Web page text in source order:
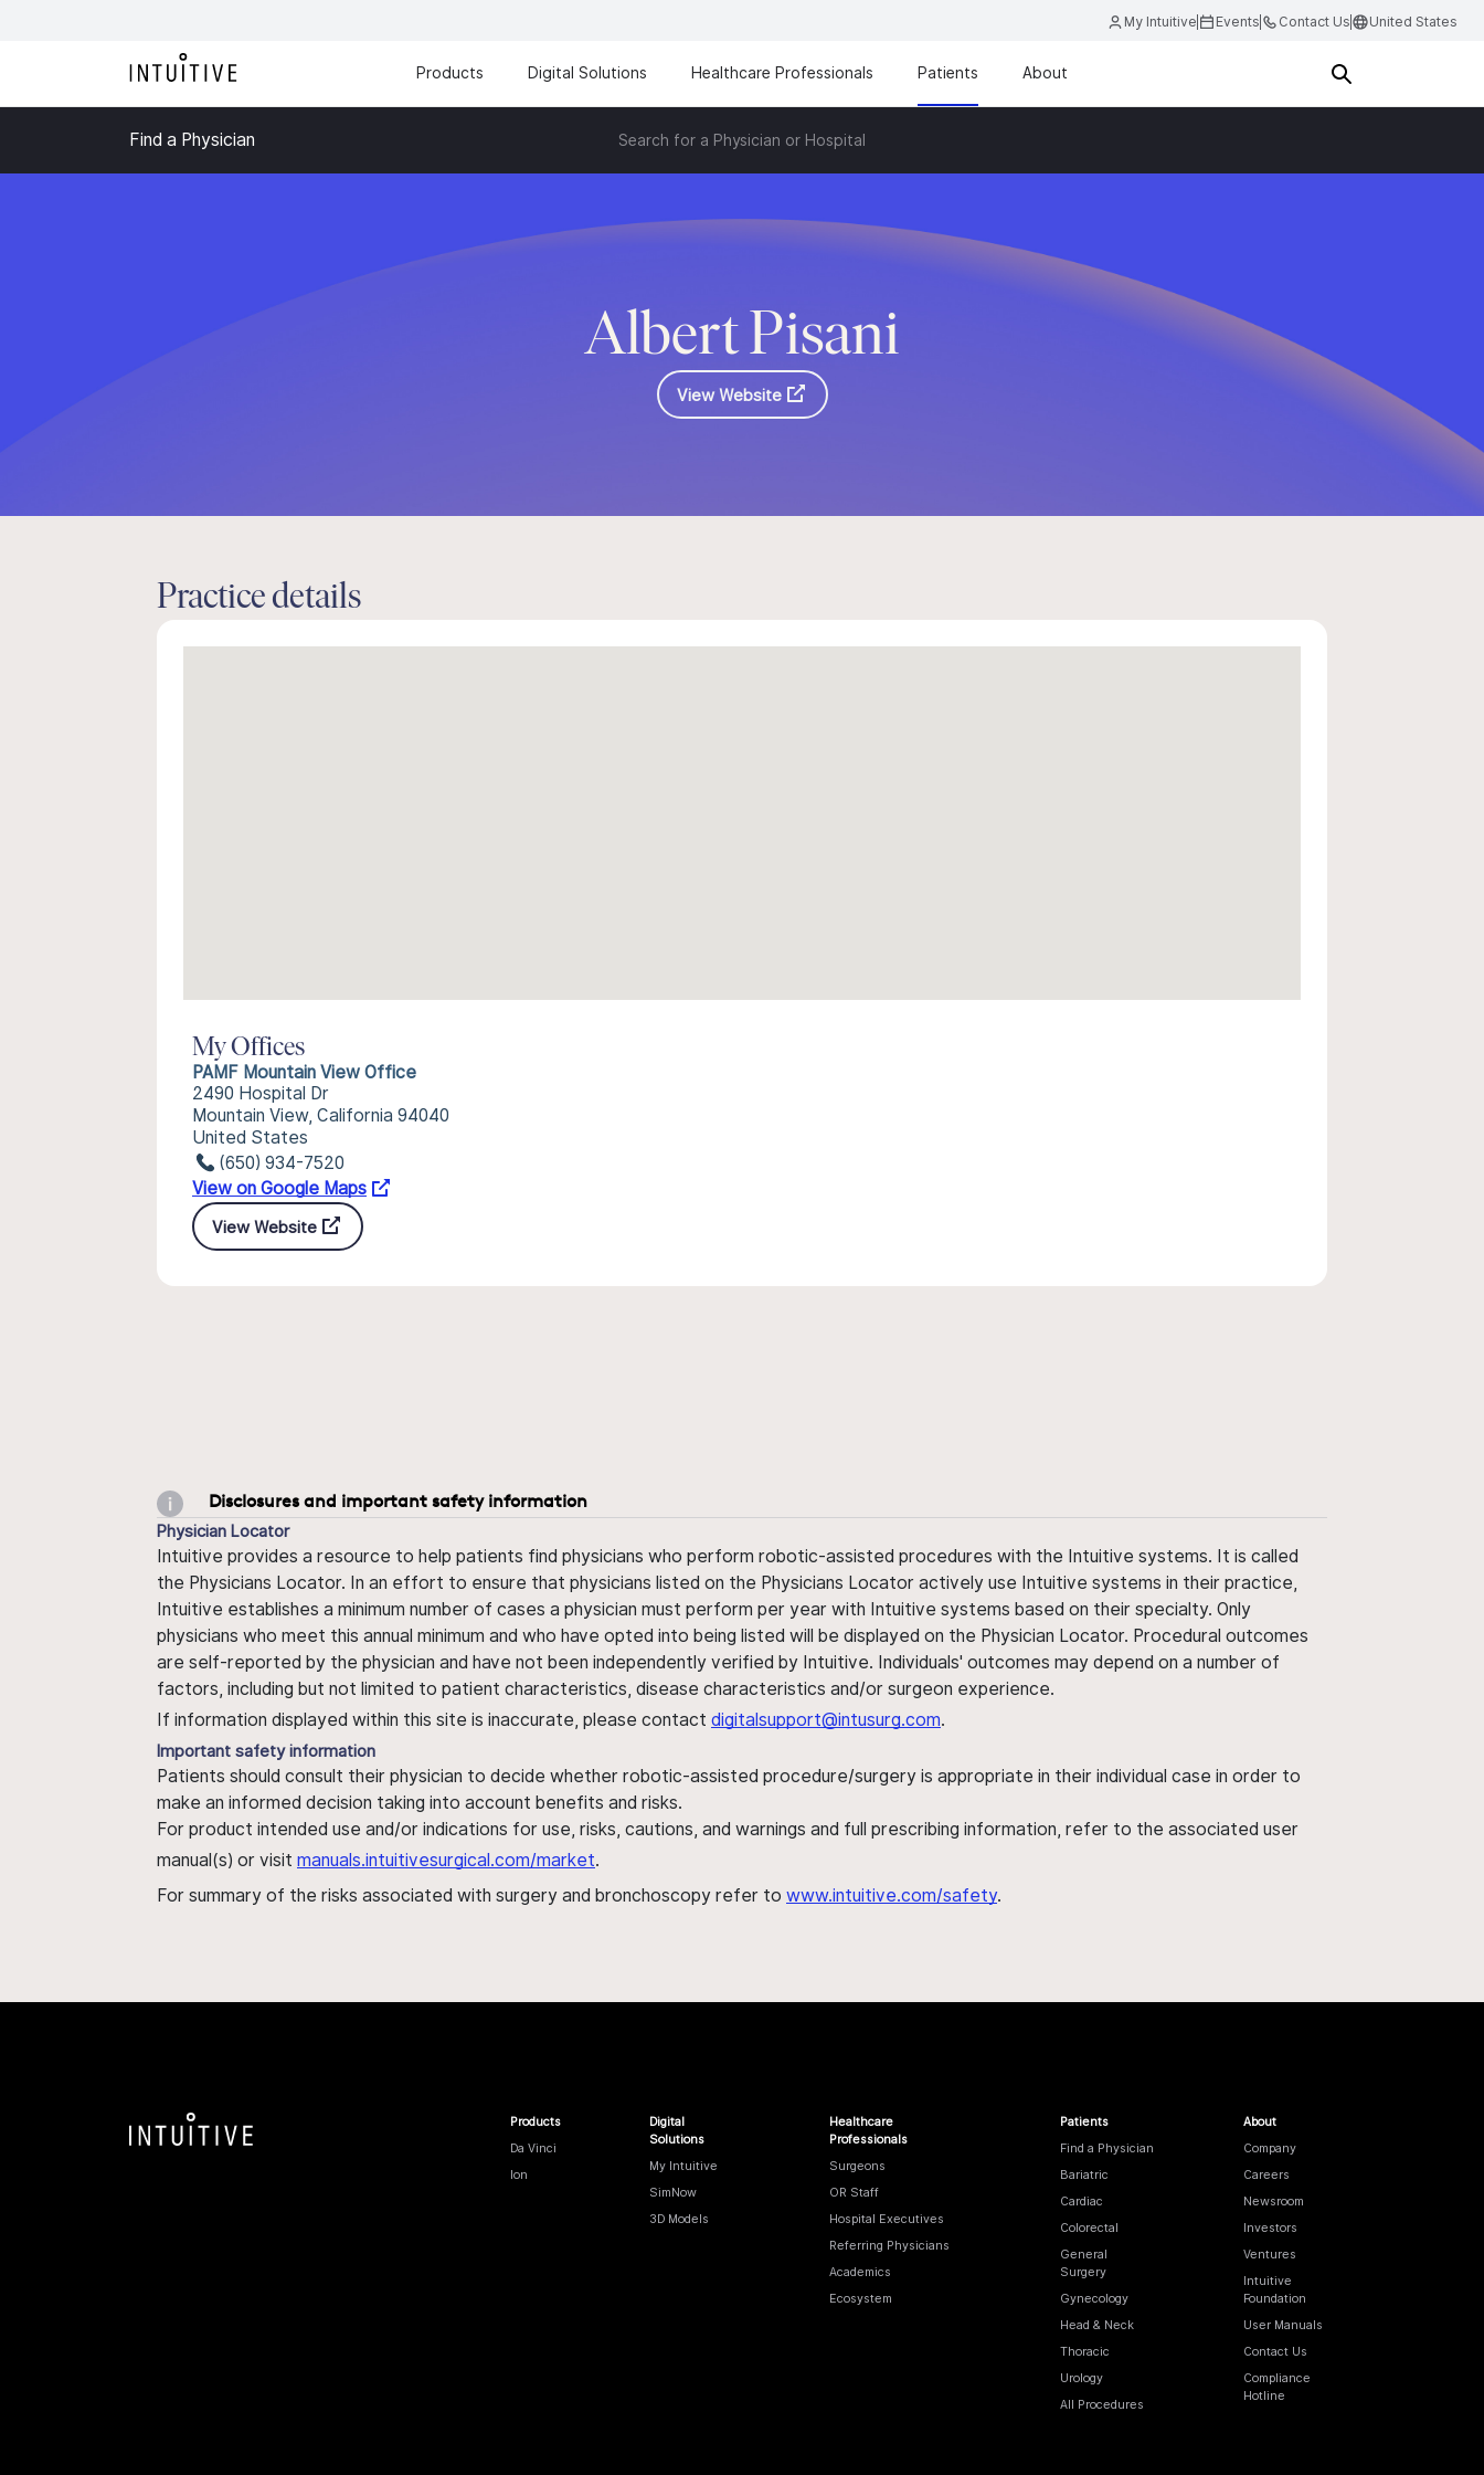
My Intuitive Events Contact Us United States
Products Digital Solutions Healthcare Professionals Patients About
Find a Physician Search for a Physician or Hospital
Albert Pisani
View Website
Practice details
My Offices
PAMF Mountain View Office
2490 Hospital Dr
Mountain View, California 94040
United States
(650) 934-7520
View on Google Maps
View Website
Disclosures and important safety information
Physician Locator
Intuitive provides a resource to help patients find physicians who perform robotic-assisted procedures with the Intuitive systems. It is called
the Physicians Locator. In an effort to ensure that physicians listed on the Physicians Locator actively use Intuitive systems in their practice,
Intuitive establishes a minimum number of cases a physician must perform per year with Intuitive systems based on their specialty. Only
physicians who meet this annual minimum and who have opted into being listed will be displayed on the Physician Locator. Procedural outcomes
are self-reported by the physician and have not been independently verified by Intuitive. Individuals' outcomes may depend on a number of
factors, including but not limited to patient characteristics, disease characteristics and/or surgeon experience.
If information displayed within this site is inaccurate, please contact digitalsupport@intusurg.com.
Important safety information
Patients should consult their physician to decide whether robotic-assisted procedure/surgery is appropriate in their individual case in order to
make an informed decision taking into account benefits and risks.
For product intended use and/or indications for use, risks, cautions, and warnings and full prescribing information, refer to the associated user
manual(s) or visit manuals.intuitivesurgical.com/market.
For summary of the risks associated with surgery and bronchoscopy refer to www.intuitive.com/safety.
Products
Da Vinci
Ion
Digital
Solutions
My Intuitive
SimNow
3D Models
Healthcare
Professionals
Surgeons
OR Staff
Hospital Executives
Referring Physicians
Academics
Ecosystem
Patients
Find a Physician
Bariatric
Cardiac
Colorectal
General
Surgery
Gynecology
Head & Neck
Thoracic
Urology
All Procedures
About
Company
Careers
Newsroom
Investors
Ventures
Intuitive
Foundation
User Manuals
Contact Us
Compliance
Hotline